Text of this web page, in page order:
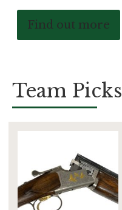
Find out more
Team Picks